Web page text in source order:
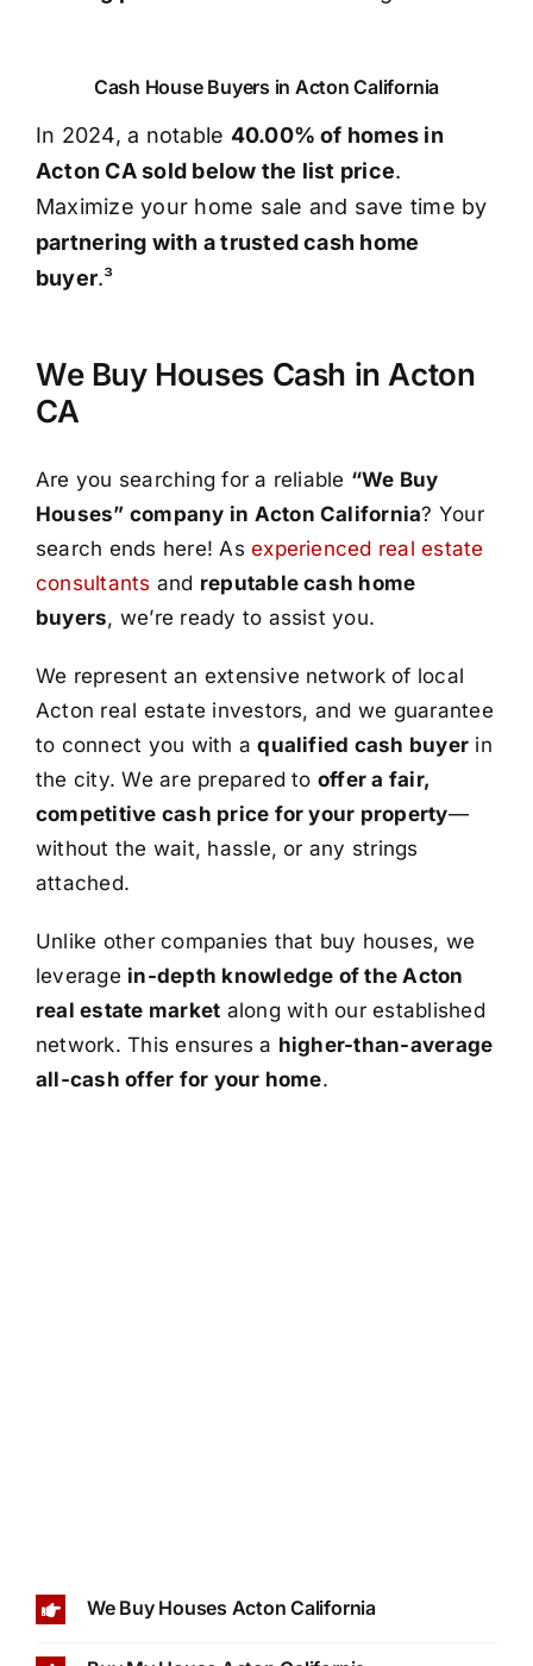
Cash House Buyers in Acton California
In 2024, a notable 40.00% of homes in
Acton CA sold below the list price.
Maximize your home sale and save time by
partnering with a trusted cash home
buyer.³
We Buy Houses Cash in Acton
CA
Are you searching for a reliable “We Buy
Houses” company in Acton California? Your
search ends here! Asexperienced real estate
consultants and reputable cash home
buyers, we’re ready to assist you.
We represent an extensive network of local
Acton real estate investors, and we guarantee
to connect you with aqualified cash buyer in
the city. We are prepared to offer a fair,
competitive cash price for your property—
without the wait, hassle, or any strings
attached.
Unlike other companies that buy houses, we
leverage in-depth knowledge of the Acton
real estate market along with our established
network. This ensures a higher-than-average
all-cash offer for your home.
We Buy Houses Acton California